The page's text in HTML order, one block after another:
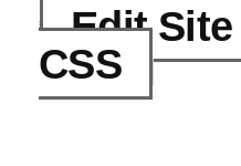
Edit Site
CSS